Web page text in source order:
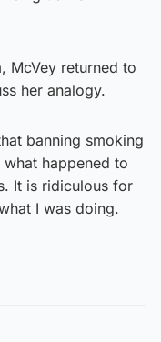
McVey returned to
her analogy.
banning smoking
happened to
It is ridiculous for
I was doing.